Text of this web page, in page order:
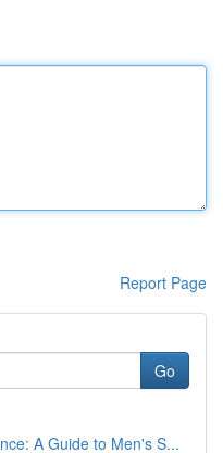
Report Page
Go
A Guide to Men's S...